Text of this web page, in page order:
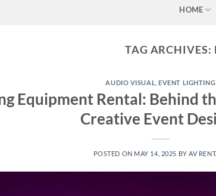
HOME
TAG ARCHIVES:
AUDIO VISUAL ,EVENT LIGHTING
Equipment Rental: Behind
Creative Event
POSTED ON MAY 14, 2025 BYAV